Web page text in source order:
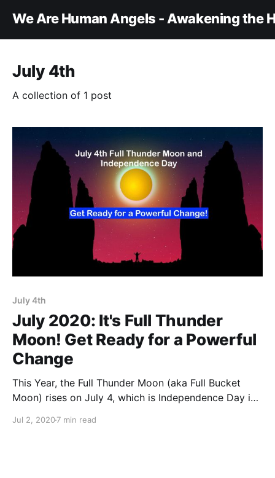
We Are Human Angels - Awakening the
July 4th
A collection of 1 post
July 4th
July 2020: It's Full Thunder
Moon! Get Ready for a Powerful
Change
This Year, the Full Thunder Moon (aka Full Bucket
Moon) rises on July 4, which is Independence Day in
incredibly potent events are going to supercharge
Jul 2, 20207 min read